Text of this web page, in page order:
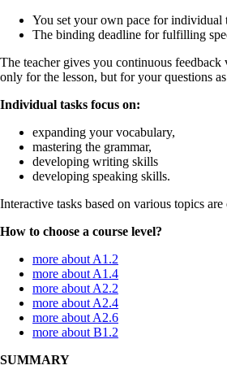
You set your own pace for individual
The binding deadline for fulfilling
The teacher gives you continuous
only for the lesson, but for your questions
Individual tasks focus on:
expanding your vocabulary,
mastering the grammar,
developing writing skills
developing speaking skills.
Interactive tasks based on various topics
How to choose a course level?
more about A1.2
more about A1.4
more about A2.2
more about A2.4
more about A2.6
more about B1.2
SUMMARY